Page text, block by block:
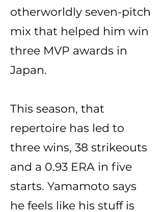
otherworldly seven-pitch
mix that helped him win
three MVP awards in
Japan.
This season, that
repertoire has led to
three wins, 38 strikeouts
and a 0.93 ERA in five
starts. Yamamoto says
he feels like his stuff is